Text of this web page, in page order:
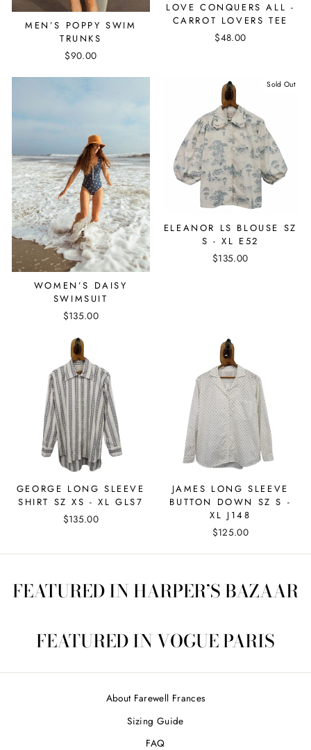
MEN’S POPPY SWIM
TRUNKS
$90.00
LOVE CONQUERS ALL -
CARROT LOVERS TEE
$48.00
WOMEN’S DAISY
SWIMSUIT
$135.00
Sold Out
ELEANOR LS BLOUSE SZ
S - XL E52
$135.00
GEORGE LONG SLEEVE
SHIRT SZ XS - XL GLS7
$135.00
JAMES LONG SLEEVE
BUTTON DOWN SZ S -
XL J148
$125.00
FEATURED IN HARPER’S BAZAAR
FEATURED IN VOGUE PARIS
About Farewell Frances
Sizing Guide
FAQ